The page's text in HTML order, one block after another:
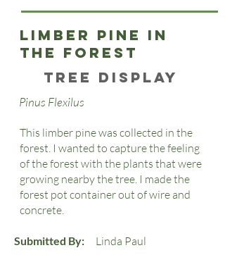
Limber pine in
the forest
Tree Display
Pinus Flexilus
This limber pine was collected in the
forest. I wanted to capture the feeling
of the forest with the plants that were
growing nearby the tree. I made the
forest pot container out of wire and
concrete.
Submitted By: Linda Paul